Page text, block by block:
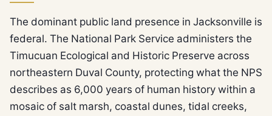
The dominant public land presence in Jacksonville is
federal. The National Park Service administers the
Timucuan Ecological and Historic Preserve across
northeastern Duval County, protecting what the NPS
describes as 6,000 years of human history within a
mosaic of salt marsh, coastal dunes, tidal creeks,